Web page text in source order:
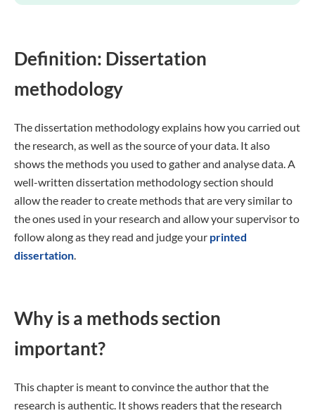
Definition: Dissertation
methodology
The dissertation methodology explains how you carried out
the research, as well as the source of your data. It also
shows the methods you used to gather and analyse data. A
well-written dissertation methodology section should
allow the reader to create methods that are very similar to
the ones used in your research and allow your supervisor to
follow along as they read and judge your printed
dissertation.
Why is a methods section
important?
This chapter is meant to convince the author that the
research is authentic. It shows readers that the research